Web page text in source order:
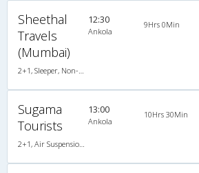
Sheethal
Travels
(Mumbai)
12:30
Ankola
9Hrs 0Min
Sugama
Tourists
13:00
Ankola
10Hrs 30Min